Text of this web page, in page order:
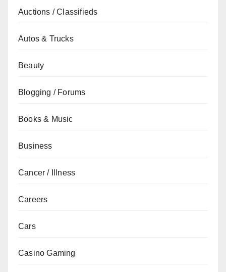
Auctions / Classifieds
Autos & Trucks
Beauty
Blogging / Forums
Books & Music
Business
Cancer / Illness
Careers
Cars
Casino Gaming